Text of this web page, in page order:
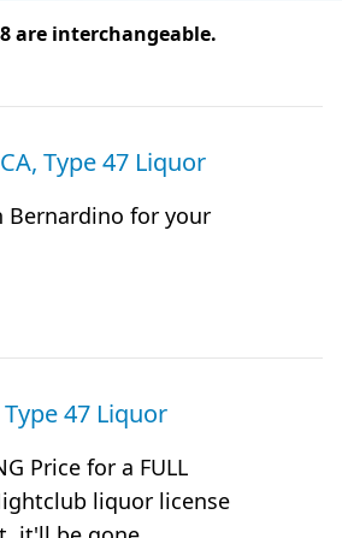
are interchangeable.
Type 47 Liquor
Bernardino for your
47 Liquor
Price for a FULL
liquor license